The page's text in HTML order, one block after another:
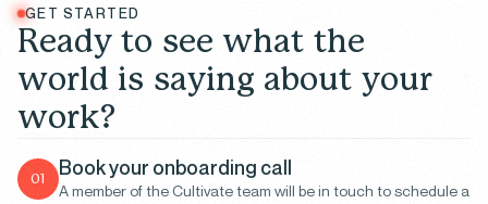
GET STARTED
Ready to see what the
world is saying about your
work?
01 Book your onboarding call
A member of the Cultivate team will be in touch to schedule a